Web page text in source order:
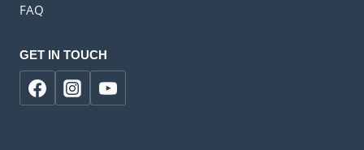
FAQ
GET IN TOUCH